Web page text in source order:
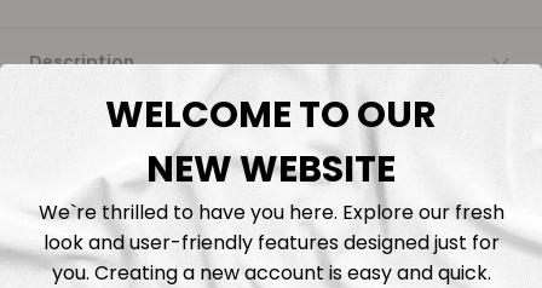
Description
Fabric Length & Cutting
Washing instructions
Shipping
WELCOME TO OUR
NEW WEBSITE
We`re thrilled to have you here. Explore our fresh
look and user-friendly features designed just for
you. Creating a new account is easy and quick.